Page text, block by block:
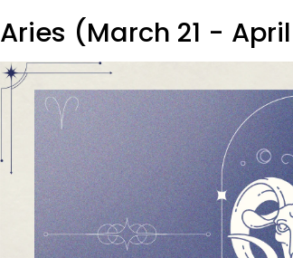
Aries (March 21 - April